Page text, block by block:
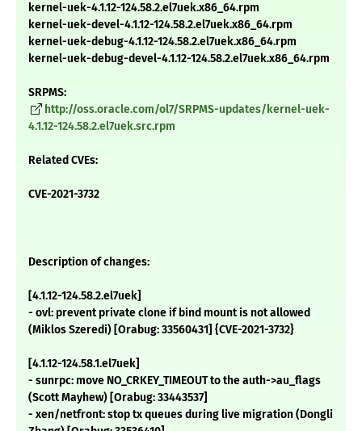
kernel-uek-4.1.12-124.58.2.el7uek.x86_64.rpm
kernel-uek-devel-4.1.12-124.58.2.el7uek.x86_64.rpm
kernel-uek-debug-4.1.12-124.58.2.el7uek.x86_64.rpm
kernel-uek-debug-devel-4.1.12-124.58.2.el7uek.x86_64.rpm
SRPMS:
http://oss.oracle.com/ol7/SRPMS-updates/kernel-uek-
4.1.12-124.58.2.el7uek.src.rpm
Related CVEs:
CVE-2021-3732
Description of changes:
[4.1.12-124.58.2.el7uek]
- ovl: prevent private clone if bind mount is not allowed
(Miklos Szeredi) [Orabug: 33560431] {CVE-2021-3732}
[4.1.12-124.58.1.el7uek]
- sunrpc: move NO_CRKEY_TIMEOUT to the auth->au_flags
(Scott Mayhew) [Orabug: 33443537]
- xen/netfront: stop tx queues during live migration (Dongli